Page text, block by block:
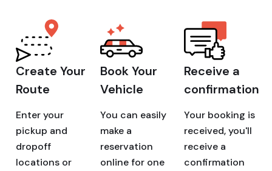
Create Your
Route
Enter your
pickup and
dropoff
locations or
Book Your
Vehicle
You can easily
make a
reservation
online for one
Receive a
confirmation
Your booking is
received, you'll
receive a
confirmation